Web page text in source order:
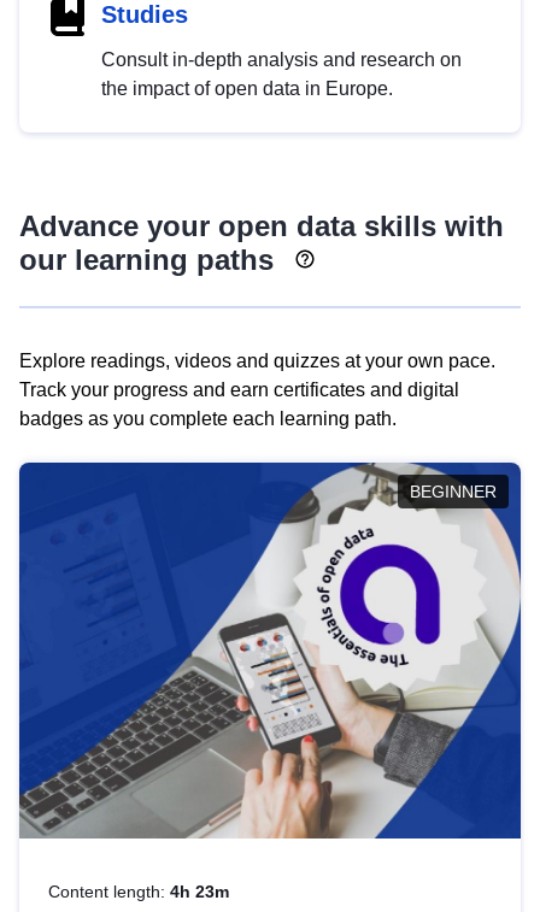
Studies
Consult in-depth analysis and research on
the impact of open data in Europe.
Advance your open data skills with
our learning paths
Explore readings, videos and quizzes at your own pace.
Track your progress and earn certificates and digital
badges as you complete each learning path.
BEGINNER
Content length: 4h 23m